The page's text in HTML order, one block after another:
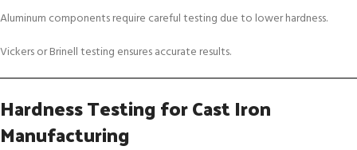
Aluminum components require careful testing due to lower hardness.
Vickers or Brinell testing ensures accurate results.
Hardness Testing for Cast Iron
Manufacturing